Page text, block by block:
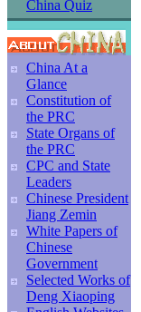
China Quiz
China At a
Glance
Constitution of
the PRC
State Organs of
the PRC
CPC and State
Leaders
Chinese President
Jiang Zemin
White Papers of
Chinese
Government
Selected Works of
Deng Xiaoping